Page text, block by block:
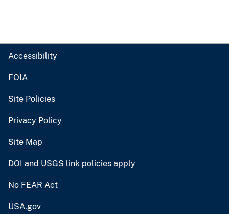
Accessibility
FOIA
Site Policies
Privacy Policy
Site Map
DOI and USGS link policies apply
No FEAR Act
USA.gov